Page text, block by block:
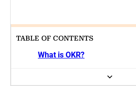
TABLE OF CONTENTS
What is OKR?